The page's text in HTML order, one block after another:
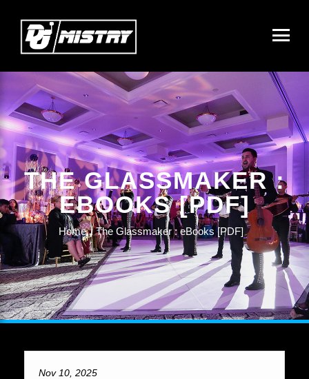
THE GLASSMAKER :
EBOOKS [PDF]
Home The Glassmaker : eBooks [PDF]
Nov 10, 2025